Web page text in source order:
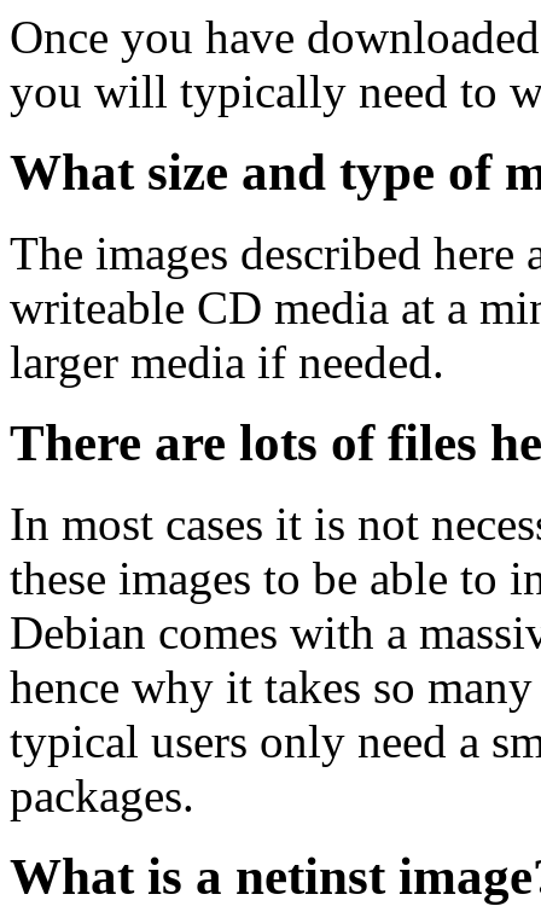
Once you have
you will typically need to
What size and type of
The images described
writeable CD media at a
larger media if needed.
There are lots of files
In most cases it is not
these images to be able to
Debian comes with a
hence why it takes so
typical users only need a
packages.
What is a netinst